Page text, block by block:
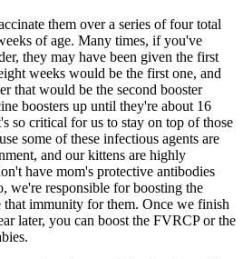
them over a series of four total
of age. Many times, if you've
they may have been given the first
weeks would be the first one, and
that would be the second booster
boosters up until they're about 16
so critical for us to stay on top of those
some of these infectious agents are
and our kittens are highly
have mom's protective antibodies
we're responsible for boosting the
that immunity for them. Once we finish
later, you can boost the FVRCP or the